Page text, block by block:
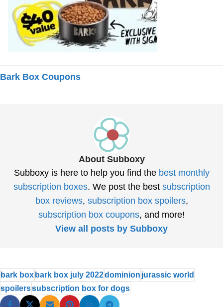
Bark Box Coupons
About Subboxy
Subboxy is here to help you find the best monthly
subscription boxes. We post the best subscription
box reviews, subscription box spoilers,
subscription box coupons, and more!
View all posts by Subboxy
bark boxbark box july 2022dominionjurassic world
spoilerssubscription box for dogs